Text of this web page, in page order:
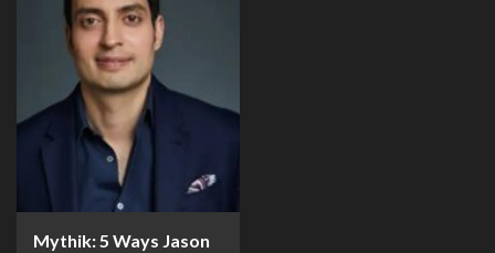
Mythik: 5 Ways Jason